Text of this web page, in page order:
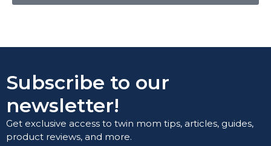
Subscribe to our
newsletter!
Get exclusive access to twin mom tips, articles, guides,
product reviews, and more.